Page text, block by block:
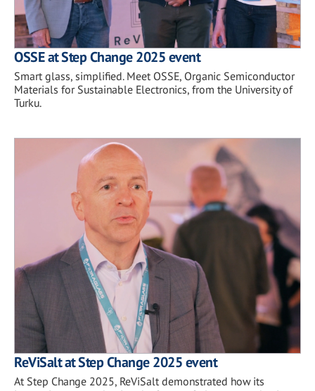
OSSE at Step Change 2025 event
Smart glass, simplified. Meet OSSE, Organic Semiconductor
Materials for Sustainable Electronics, from the University of
Turku.
ReViSalt at Step Change 2025 event
At Step Change 2025, ReViSalt demonstrated how its